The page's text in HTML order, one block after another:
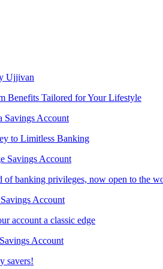
Ujjivan
Benefits Tailored for Your Lifestyle
Savings Account
to Limitless Banking
Savings Account
of banking privileges, now open to the
Account
account a classic edge
Account
savers!